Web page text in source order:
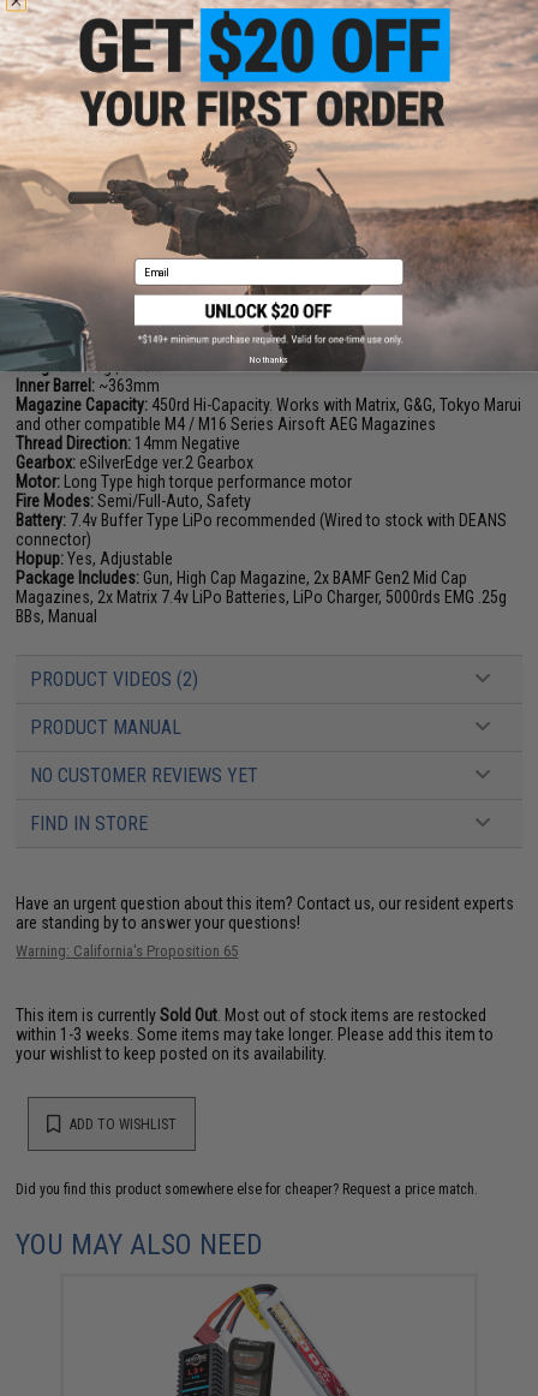
combined with a short stroked trigger, users can achieve an incredible
semi-auto rate of fire.
Additional to the reinforced internal parts, the gearbox shell itself has
been greatly reinforced to withstand the stress of up to an M190 spring.
Great thought and detail has gone into this gearbox to make it more
durable, more efficient, and at the same time remain compatible with the
great majority of Tokyo Marui Spec upgrade parts.
Manufacturer:EMG / F1
FPS Range:
385-410
PRODUCT SPECIFICATIONS
Length:890mm - 970mm | 35.04in - 38.19in
Weight:
2520g | 5.55lb
Inner Barrel: ~363mm
Magazine Capacity: 450rd Hi-Capacity. Works with Matrix, G&G, Tokyo Marui
and other compatible M4 / M16 Series Airsoft AEG Magazines
Thread Direction: 14mm Negative
Gearbox: eSilverEdge ver.2 Gearbox
Motor: Long Type high torque performance motor
Fire Modes:Semi/Full-Auto, Safety
Battery: 7.4v Buffer Type LiPo recommended (Wired to stock with DEANS
connector)
Hopup:Yes, Adjustable
Package Includes: Gun, High Cap Magazine, 2x BAMF Gen2 Mid Cap
Magazines, 2x Matrix 7.4v LiPo Batteries, LiPo Charger, 5000rds EMG .25g
BBs, Manual
PRODUCT VIDEOS (2)
PRODUCT MANUAL
NO CUSTOMER REVIEWS YET
FIND IN STORE
Have an urgent question about this item? Contact us, our resident experts
are standing by to answer your questions!
Warning: California's Proposition 65
This item is currentlySold Out . Most out of stock items are restocked
within 1-3 weeks. Some items may take longer. Please add this item to
your wishlist to keep posted on its availability.
ADD TO WISHLIST
Did you find this product somewhere else for cheaper? Request a price match.
YOU MAY ALSO NEED
Email
No thanks